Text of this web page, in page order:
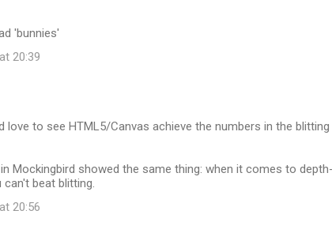
'bunnies'
20:39
love to see HTML5/Canvas achieve the numbers in the blitting
Mockingbird showed the same thing: when it comes to
beat blitting.
20:56